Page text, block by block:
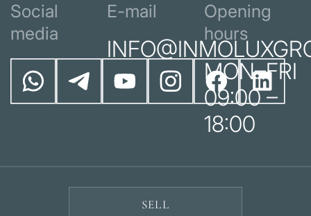
Social
media
E-mail
Opening
hours
MON–FRI
09:00 –
18:00
SELL